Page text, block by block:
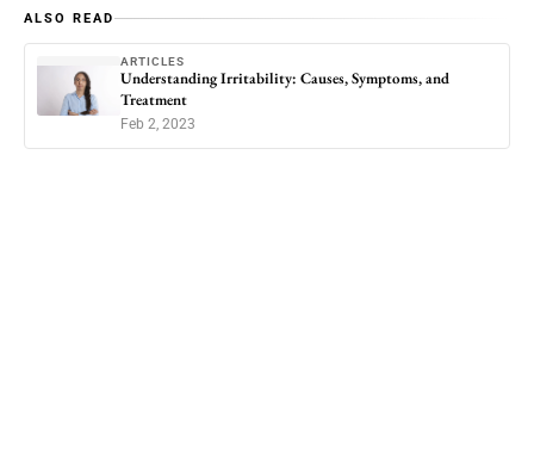
ALSO READ
ARTICLES
Understanding Irritability: Causes, Symptoms, and
Treatment
Feb 2, 2023